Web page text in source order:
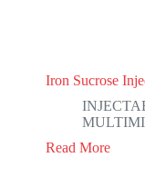
Iron Sucrose
Read More